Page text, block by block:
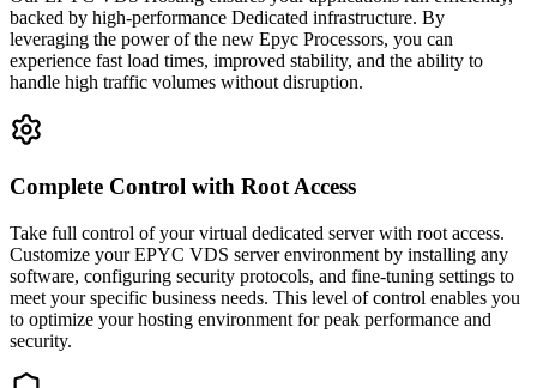
backed by high-performance Dedicated infrastructure. By
leveraging the power of the new Epyc Processors, you can
experience fast load times, improved stability, and the ability to
handle high traffic volumes without disruption.
Complete Control with Root Access
Take full control of your virtual dedicated server with root access.
Customize your EPYC VDS server environment by installing any
software, configuring security protocols, and fine-tuning settings to
meet your specific business needs. This level of control enables you
to optimize your hosting environment for peak performance and
security.